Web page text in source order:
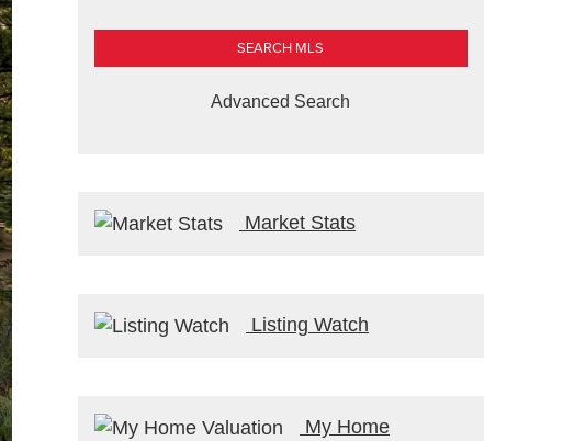
Advanced Search
Market Stats
Listing Watch
My Home